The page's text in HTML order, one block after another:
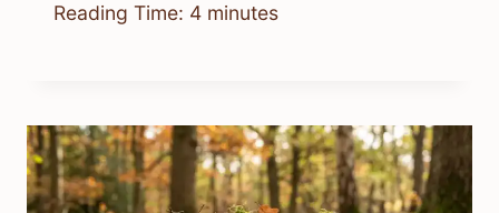
Reading Time: 4 minutes